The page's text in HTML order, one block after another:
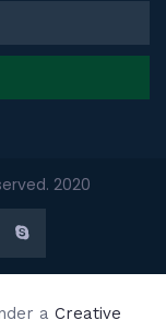
2020
a Creative